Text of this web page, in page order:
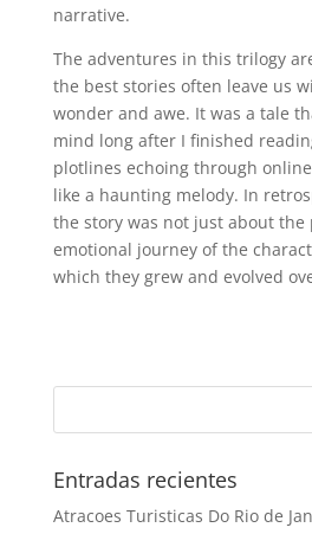
narrative.
The adventures in this trilogy
the best stories often leave us
wonder and awe. It was a tale
mind long after I finished
plotlines echoing through
like a haunting melody. In
the story was not just about
emotional journey of the
which they grew and evolved
Entradas recientes
Atracoes Turisticas Do Rio de